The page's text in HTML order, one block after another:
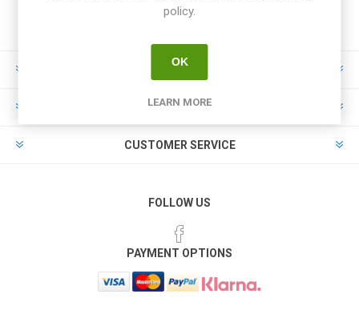
INFORMATION
MY ACCOUNT
CUSTOMER SERVICE
FOLLOW US
PAYMENT OPTIONS
policy.
OK
LEARN MORE